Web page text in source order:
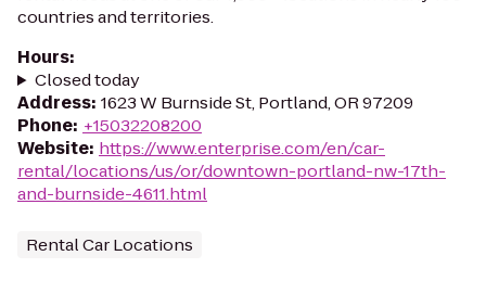
countries and territories.
Hours:
Closed today
Address: 1623 W Burnside St, Portland, OR 97209
Phone: +15032208200
Website: https://www.enterprise.com/en/car-
rental/locations/us/or/downtown-portland-nw-17th-
and-burnside-4611.html
Rental Car Locations